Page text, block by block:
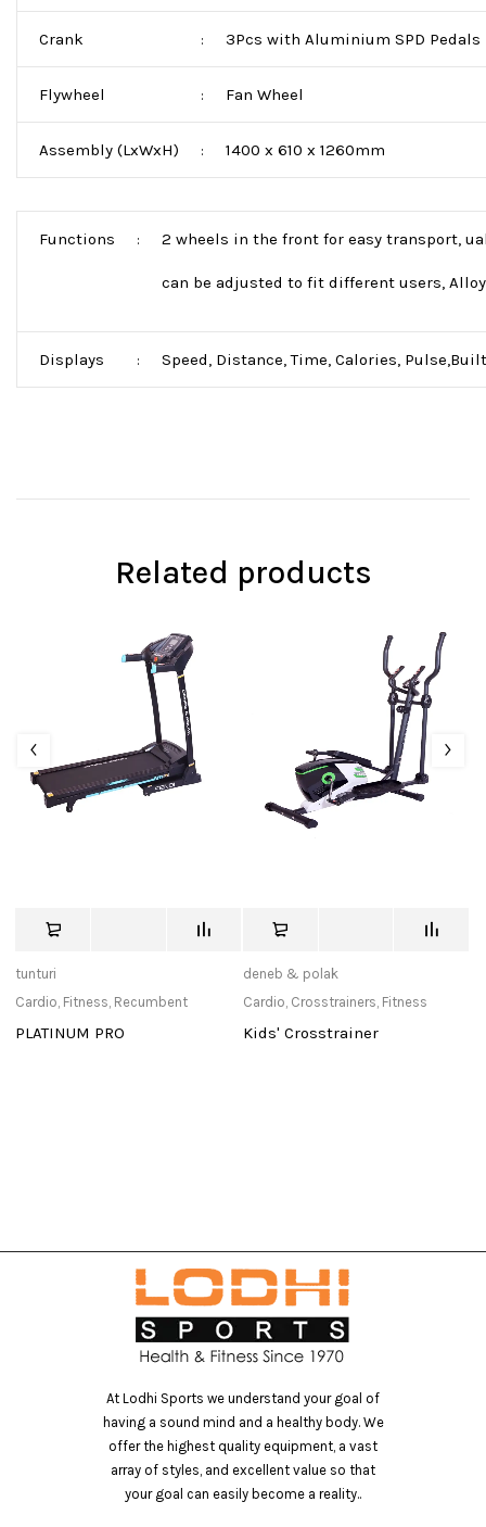
Crank : 3Pcs with Aluminium SPD Pedals
Flywheel : Fan Wheel
Assembly (LxWxH) : 1400 x 610 x 1260mm
Functions : 2 wheels in the front for easy transport,
can be adjusted to fit different users,
Displays : Speed, Distance, Time, Calories,
Related products
tunturi
Cardio, Fitness, Recumbent
PLATINUM PRO
deneb & polak
Cardio, Crosstrainers, Fitness
Kids' Crosstrainer
At Lodhi Sports we understand your goal of
having a sound mind and a healthy body. We
offer the highest quality equipment, a vast
array of styles, and excellent value so that
your goal can easily become a reality..